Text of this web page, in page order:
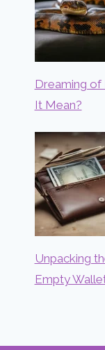
Dreaming of
It Mean?
Unpacking
Empty